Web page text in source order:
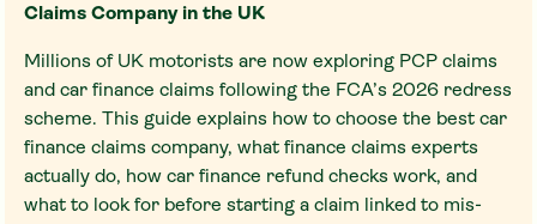
Claims Company in the UK
Millions of UK motorists are now exploring PCP claims
and car finance claims following the FCA’s 2026 redress
scheme. This guide explains how to choose the best car
finance claims company, what finance claims experts
actually do, how car finance refund checks work, and
what to look for before starting a claim linked to mis-